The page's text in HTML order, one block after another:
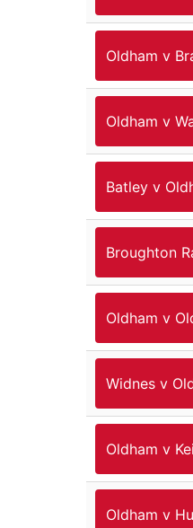
Oldham v
Oldham v
Batley v
Broughton
Oldham v
Widnes v
Oldham v
Oldham v